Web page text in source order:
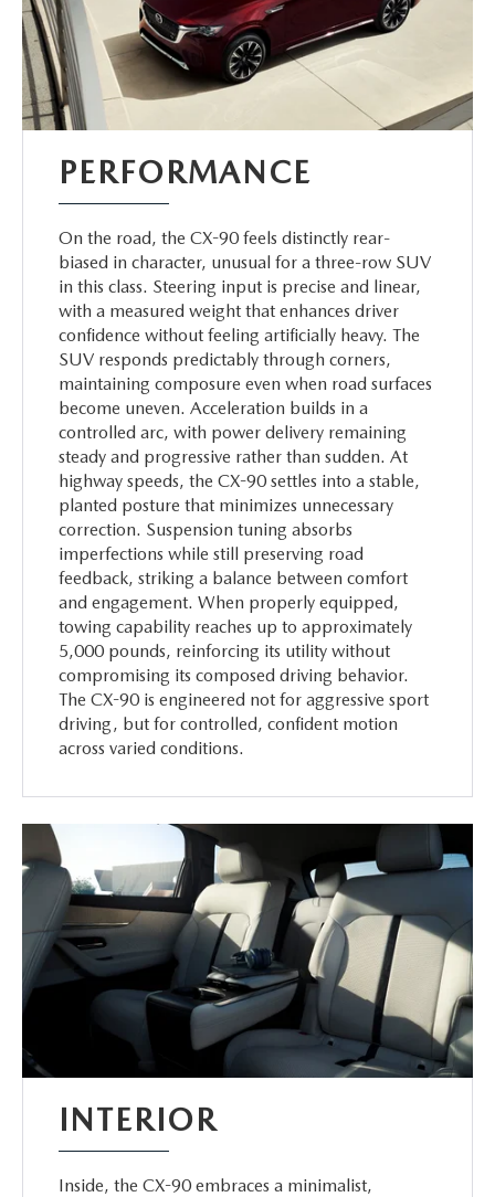
PERFORMANCE
On the road, the CX-90 feels distinctly rear-
biased in character, unusual for a three-row SUV
in this class. Steering input is precise and linear,
with a measured weight that enhances driver
confidence without feeling artificially heavy. The
SUV responds predictably through corners,
maintaining composure even when road surfaces
become uneven. Acceleration builds in a
controlled arc, with power delivery remaining
steady and progressive rather than sudden. At
highway speeds, the CX-90 settles into a stable,
planted posture that minimizes unnecessary
correction. Suspension tuning absorbs
imperfections while still preserving road
feedback, striking a balance between comfort
and engagement. When properly equipped,
towing capability reaches up to approximately
5,000 pounds, reinforcing its utility without
compromising its composed driving behavior.
The CX-90 is engineered not for aggressive sport
driving, but for controlled, confident motion
across varied conditions.
INTERIOR
Inside, the CX-90 embraces a minimalist,